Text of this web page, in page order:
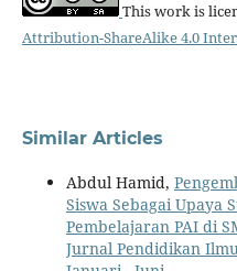
This work is
Attribution-ShareAlike 4.0
Similar Articles
Abdul Hamid,
Siswa Sebagai Upaya
Pembelajaran PAI di
Jurnal Pendidikan